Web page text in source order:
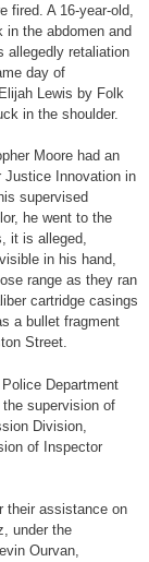
fired. A 16-year-old,
in the abdomen and
allegedly retaliation
day of
Lewis by Folk
in the shoulder.
Moore had an
Justice Innovation in
supervised
he went to the
it is alleged,
in his hand,
range as they ran
cartridge casings
a bullet fragment
Street.
Department
supervision of
Division,
of Inspector
their assistance on
under the
Ourvan,